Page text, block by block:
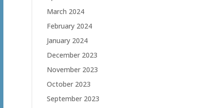
March 2024
February 2024
January 2024
December 2023
November 2023
October 2023
September 2023